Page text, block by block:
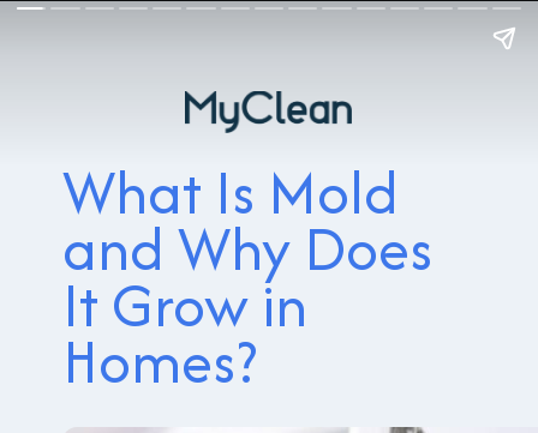
What Is Mold
and Why Does
It Grow in
Homes?